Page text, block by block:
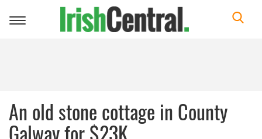
Toggle
An old stone cottage in County
Galway for $23K